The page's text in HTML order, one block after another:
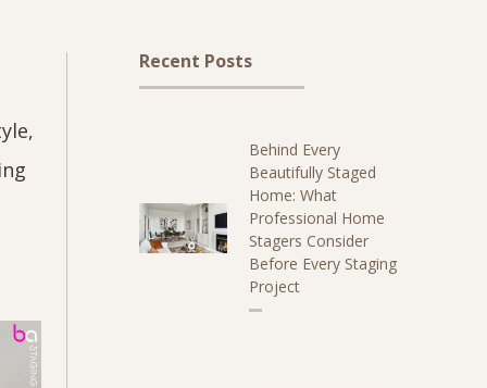
Recent Posts
Behind Every
Beautifully Staged
Home: What
Professional Home
Stagers Consider
Before Every Staging
Project